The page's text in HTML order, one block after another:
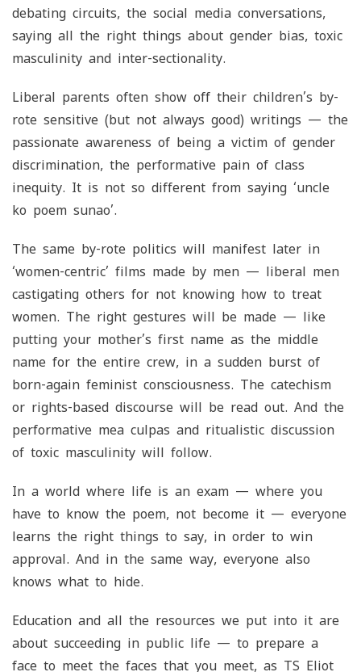
debating circuits, the social media conversations,
saying all the right things about gender bias, toxic
masculinity and inter-sectionality.
Liberal parents often show off their children’s by-
rote sensitive (but not always good) writings — the
passionate awareness of being a victim of gender
discrimination, the performative pain of class
inequity. It is not so different from saying ‘uncle
ko poem sunao’.
The same by-rote politics will manifest later in
‘women-centric’ films made by men — liberal men
castigating others for not knowing how to treat
women. The right gestures will be made — like
putting your mother’s first name as the middle
name for the entire crew, in a sudden burst of
born-again feminist consciousness. The catechism
or rights-based discourse will be read out. And the
performative mea culpas and ritualistic discussion
of toxic masculinity will follow.
In a world where life is an exam — where you
have to know the poem, not become it — everyone
learns the right things to say, in order to win
approval. And in the same way, everyone also
knows what to hide.
Education and all the resources we put into it are
about succeeding in public life — to prepare a
face to meet the faces that you meet, as TS Eliot